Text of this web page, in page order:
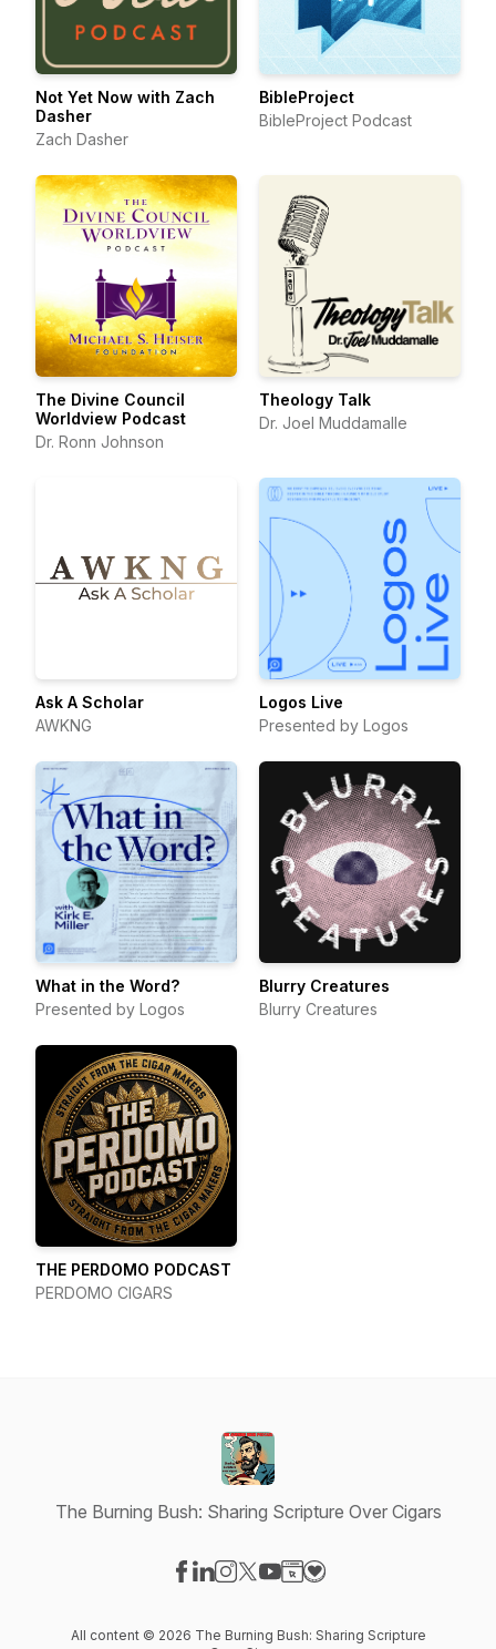
Not Yet Now with Zach
Dasher
Zach Dasher
BibleProject
BibleProject Podcast
The Divine Council
Worldview Podcast
Dr. Ronn Johnson
Theology Talk
Dr. Joel Muddamalle
Ask A Scholar
AWKNG
Logos Live
Presented by Logos
What in the Word?
Presented by Logos
Blurry Creatures
Blurry Creatures
THE PERDOMO PODCAST
PERDOMO CIGARS
The Burning Bush: Sharing Scripture Over Cigars
All content © 2026 The Burning Bush: Sharing Scripture